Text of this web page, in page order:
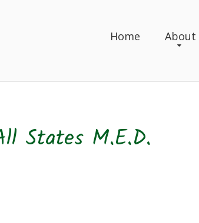
Home About
States M.E.D.